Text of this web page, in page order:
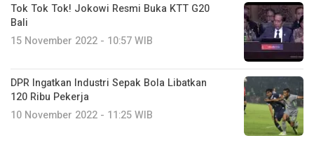
Tok Tok Tok! Jokowi Resmi Buka KTT G20
Bali
15 November 2022 - 10:57 WIB
DPR Ingatkan Industri Sepak Bola Libatkan
120 Ribu Pekerja
10 November 2022 - 11:25 WIB